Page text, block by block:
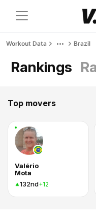
Workout Data Brazil
Rankings
Top movers
Valério
Mota
132nd+12